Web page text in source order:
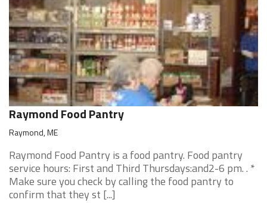
Raymond Food Pantry
Raymond, ME
Raymond Food Pantry is a food pantry. Food pantry
service hours: First and Third Thursdays:and2-6 pm. . *
Make sure you check by calling the food pantry to
confirm that they st [...]